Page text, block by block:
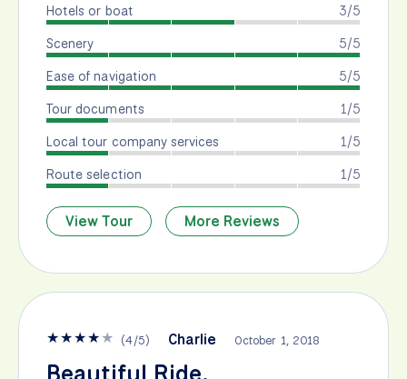
3/5
Hotels or boat
5/5
Scenery
5/5
Ease of navigation
1/5
Tour documents
1/5
Local tour company services
1/5
Route selection
View Tour More Reviews
★★★★★ (4/5) Charlie October 1, 2018